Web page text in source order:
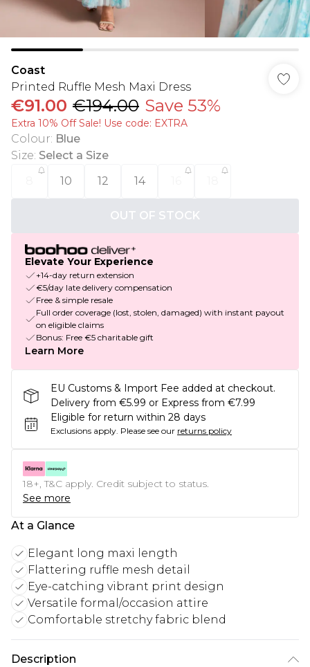
Coast
Printed Ruffle Mesh Maxi Dress
€91.00 €194.00 Save 53%
Extra 10% Off Sale! Use code: EXTRA
Colour: Blue
Size: Select a Size
10 12 14
OUT OF STOCK
Elevate Your Experience
+14-day return extension
€5/day late delivery compensation
Free & simple resale
Full order coverage (lost, stolen, damaged) with instant payout
on eligible claims
Bonus: Free €5 charitable gift
Learn More
EU Customs & Import Fee added at checkout.
Delivery from €5.99 or Express from €7.99
Eligible for return within 28 days
Exclusions apply. Please see our returns policy
18+, T&C apply. Credit subject to status.
See more
At a Glance
Elegant long maxi length
Flattering ruffle mesh detail
Eye-catching vibrant print design
Versatile formal/occasion attire
Comfortable stretchy fabric blend
Description